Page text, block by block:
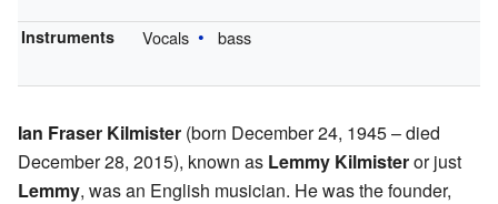
Instruments Vocals bass
Ian Fraser Kilmister (born December 24, 1945 – died
December 28, 2015), known as Lemmy Kilmisteror just
Lemmy, was an English musician. He was the founder,